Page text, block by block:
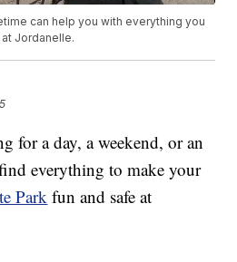
can help you with everything you
Jordanelle.
for a day, a weekend, or an
everything to make your
Park fun and safe at